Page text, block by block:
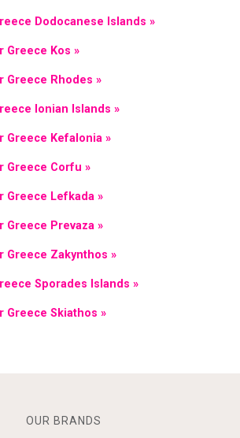
Dodocanese Islands »
Greece Kos »
Greece Rhodes »
Ionian Islands »
Greece Kefalonia »
Greece Corfu »
Greece Lefkada »
Greece Prevaza »
Greece Zakynthos »
Sporades Islands »
Greece Skiathos »
OUR BRANDS